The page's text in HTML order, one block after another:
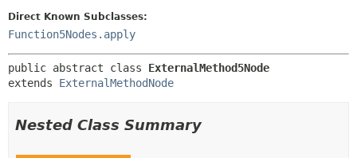
Direct Known Subclasses:
Function5Nodes.apply
public abstract class ExternalMethod5Node
extends ExternalMethodNode
Nested Class Summary